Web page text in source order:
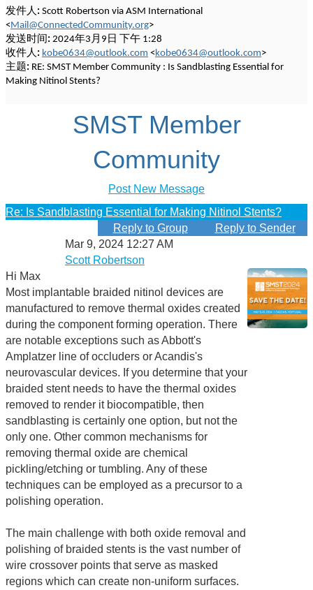
发件人: Scott Robertson via ASM International
<Mail@ConnectedCommunity.org>
发送时间: 2024年3月9日 下午 1:28
收件人: kobe0634@outlook.com <kobe0634@outlook.com>
主题: RE: SMST Member Community : Is Sandblasting Essential for
Making Nitinol Stents?
SMST Member
Community
Post New Message
Re: Is Sandblasting Essential for Making Nitinol Stents?
Reply to Group
Reply to Sender
Mar 9, 2024 12:27 AM
Scott Robertson
Hi Max
Most implantable braided nitinol devices are
manufactured to remove thermal oxides created
during the component forming operation. There
are notable exceptions such as Abbott's
Amplatzer line of occluders or Acandis's
neurovascular devices. If you determine that your
braided stent needs to have the thermal oxides
removed to render it biocompatible, then
sandblasting is certainly one option, but not the
only one. Other common mechanisms for
removing thermal oxide are chemical
pickling/etching or tumbling. Any of these
techniques can be employed as a precursor to a
polishing operation.
The main challenge with both oxide removal and
polishing of braided stents is the vast number of
wire crossover points that serve as masked
regions which can create non-uniform surfaces.